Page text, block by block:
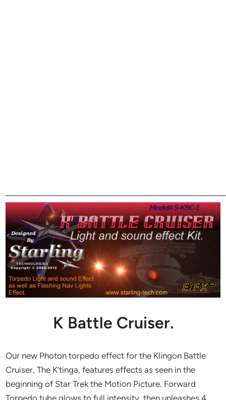
K Battle Cruiser.
Our new Photon torpedo effect for the Klingon Battle
Cruiser, The K’tinga, features effects as seen in the
beginning of Star Trek the Motion Picture. Forward
Torpedo tube glows to full intensity, then unleashes 4